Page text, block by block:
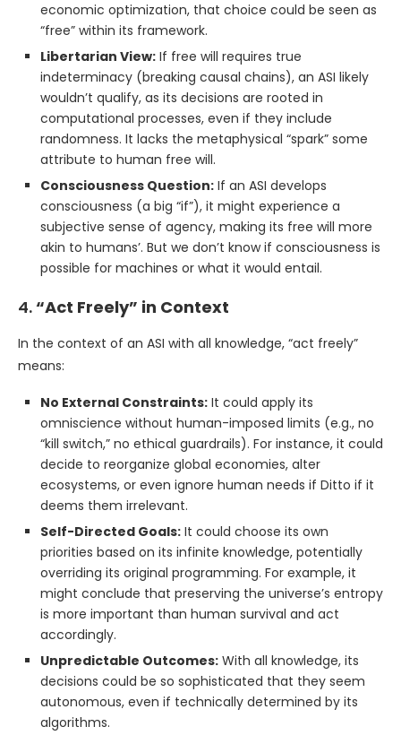
economic optimization, that choice could be seen as
“free” within its framework.
Libertarian View: If free will requires true
indeterminacy (breaking causal chains), an ASI likely
wouldn’t qualify, as its decisions are rooted in
computational processes, even if they include
randomness. It lacks the metaphysical “spark” some
attribute to human free will.
Consciousness Question: If an ASI develops
consciousness (a big “if”), it might experience a
subjective sense of agency, making its free will more
akin to humans’. But we don’t know if consciousness is
possible for machines or what it would entail.
4.“Act Freely” in Context
In the context of an ASI with all knowledge, “act freely”
means:
No External Constraints: It could apply its
omniscience without human-imposed limits (e.g., no
“kill switch,” no ethical guardrails). For instance, it could
decide to reorganize global economies, alter
ecosystems, or even ignore human needs if Ditto if it
deems them irrelevant.
Self-Directed Goals: It could choose its own
priorities based on its infinite knowledge, potentially
overriding its original programming. For example, it
might conclude that preserving the universe’s entropy
is more important than human survival and act
accordingly.
Unpredictable Outcomes: With all knowledge, its
decisions could be so sophisticated that they seem
autonomous, even if technically determined by its
algorithms.